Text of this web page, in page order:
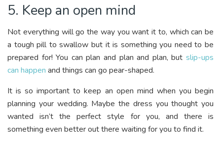
5. Keep an open mind
Not everything will go the way you want it to, which can be
a tough pill to swallow but it is something you need to be
prepared for! You can plan and plan and plan, but slip-ups
can happen and things can go pear-shaped.
It is so important to keep an open mind when you begin
planning your wedding. Maybe the dress you thought you
wanted isn’t the perfect style for you, and there is
something even better out there waiting for you to find it.